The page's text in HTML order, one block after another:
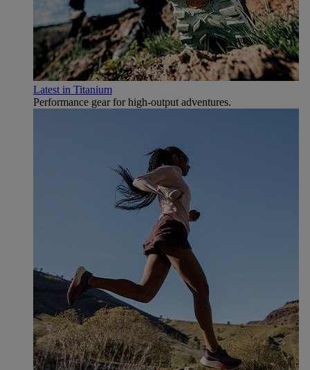
Latest in Titanium
Performance gear for high‑output adventures.